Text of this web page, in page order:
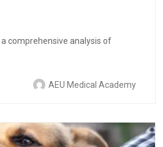
comprehensive analysis of
AEU Medical Academy